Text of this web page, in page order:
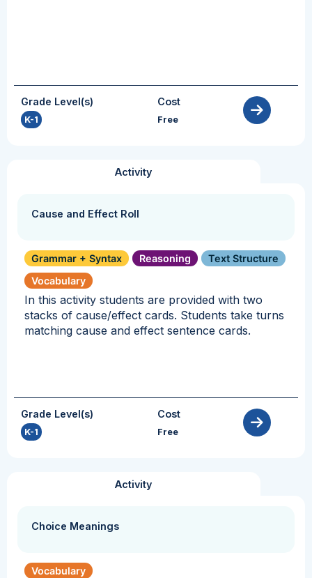
Grade Level(s)
K-1
Cost
Free
Activity
Cause and Effect Roll
Grammar + Syntax Reasoning
Text Structure
Vocabulary
In this activity students are provided with two
stacks of cause/effect cards. Students take turns
matching cause and effect sentence cards.
Grade Level(s)
K-1
Cost
Free
Activity
Choice Meanings
Vocabulary